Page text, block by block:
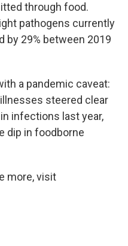
through food.
pathogens currently
by 29% between 2019
a pandemic caveat:
steered clear
infections last year,
dip in foodborne
more, visit